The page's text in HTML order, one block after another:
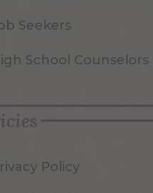
Seekers
School Counselors
Policy